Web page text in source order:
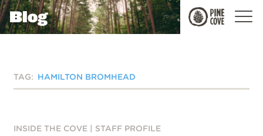
Pine
Cove
Blog
TAG: HAMILTON BROMHEAD
INSIDE THE COVE STAFF PROFILE